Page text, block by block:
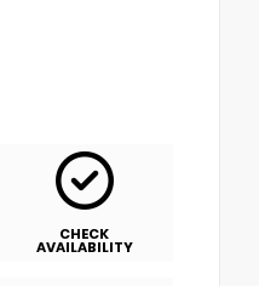
CHECK
AVAILABILITY